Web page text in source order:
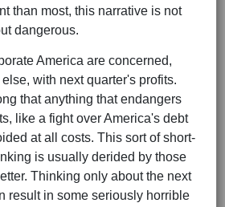
than most, this narrative is not
dangerous.
America are concerned,
with next quarter's profits.
that anything that endangers
like a fight over America's debt
at all costs. This sort of short-
is usually derided by those
Thinking only about the next
result in some seriously horrible